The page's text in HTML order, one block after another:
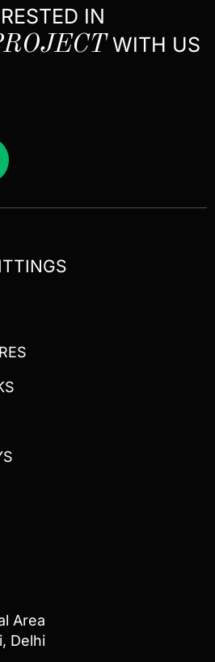
IN
WITH US
Area
Delhi